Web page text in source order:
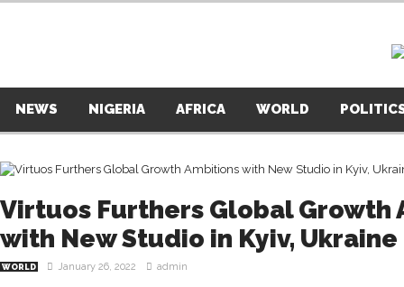
NEWS NIGERIA AFRICA WORLD
Virtuos Furthers Global Growth
with New Studio in Kyiv, Ukraine
WORLD January 26, 2022 admin